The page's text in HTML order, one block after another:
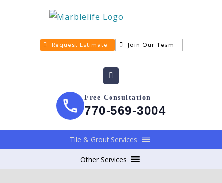
Request Estimate Join Our Team
Free Consultation
770-569-3004
Tile & Grout Services
Other Services